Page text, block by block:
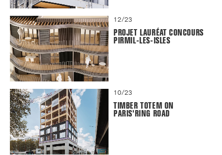
12/23
PROJET LAURÉAT CONCOURS
PIRMIL-LES-ISLES
10/23
TIMBER TOTEM ON
PARIS'RING ROAD